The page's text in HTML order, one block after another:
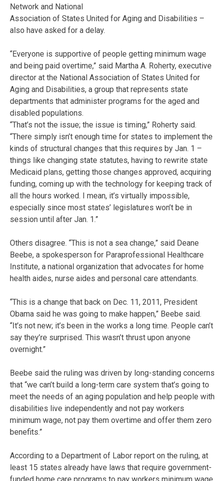
Network and National
Association of States United for Aging and Disabilities –
also have asked for a delay.
“Everyone is supportive of people getting minimum wage
and being paid overtime,” said Martha A. Roherty, executive
director at the National Association of States United for
Aging and Disabilities, a group that represents state
departments that administer programs for the aged and
disabled populations.
“That’s not the issue; the issue is timing,” Roherty said.
“There simply isn’t enough time for states to implement the
kinds of structural changes that this requires by Jan. 1 –
things like changing state statutes, having to rewrite state
Medicaid plans, getting those changes approved, acquiring
funding, coming up with the technology for keeping track of
all the hours worked. I mean, it’s virtually impossible,
especially since most states’ legislatures won’t be in
session until after Jan. 1.”
Others disagree. “This is not a sea change,” said Deane
Beebe, a spokesperson for Paraprofessional Healthcare
Institute, a national organization that advocates for home
health aides, nurse aides and personal care attendants.
“This is a change that back on Dec. 11, 2011, President
Obama said he was going to make happen,” Beebe said.
“It’s not new; it’s been in the works a long time. People can’t
say they’re surprised. This wasn’t thrust upon anyone
overnight.”
Beebe said the ruling was driven by long-standing concerns
that “we can’t build a long-term care system that’s going to
meet the needs of an aging population and help people with
disabilities live independently and not pay workers
minimum wage, not pay them overtime and offer them zero
benefits.”
According to a Department of Labor report on the ruling, at
least 15 states already have laws that require government-
funded home care programs to pay workers minimum wage